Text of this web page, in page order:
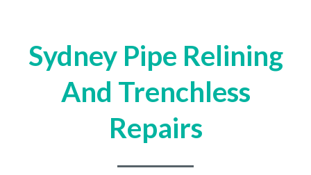
Sydney Pipe Relining
And Trenchless
Repairs